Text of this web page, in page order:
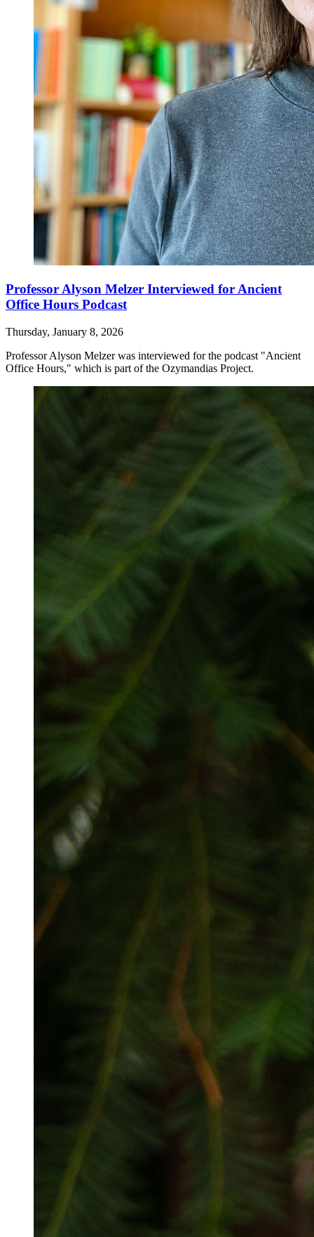
Professor Alyson Melzer Interviewed for Ancient
Office Hours Podcast
Thursday, January 8, 2026
Professor Alyson Melzer was interviewed for the podcast "Ancient
Office Hours," which is part of the Ozymandias Project.